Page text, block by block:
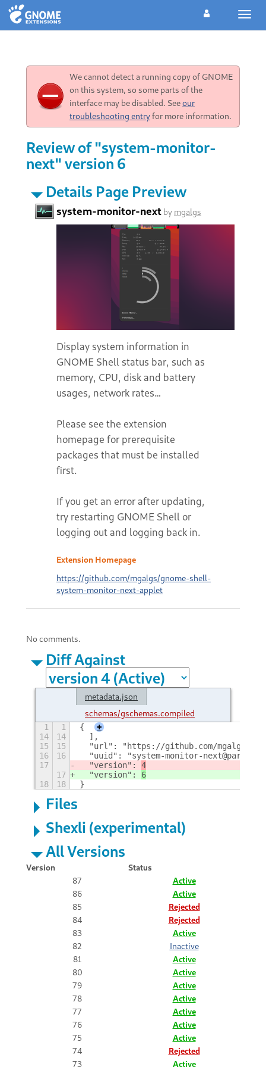
We cannot detect a running copy of GNOME
on this system, so some parts of the
interface may be disabled. Seeour
troubleshooting entryfor more information.
Review of "system-monitor-
next" version 6
Details Page Preview
system-monitor-next by mgalgs
Display system information in
GNOME Shell status bar, such as
memory, CPU, disk and battery
usages, network rates…
Please see the extension
homepage for prerequisite
packages that must be installed
first.
If you get an error after updating,
try restarting GNOME Shell or
logging out and logging back in.
Extension Homepage
https://github.com/mgalgs/gnome-shell-
system-monitor-next-applet
No comments.
Diff Against
metadata.json
schemas/gschemas.compiled
1 1 {
+
14
14
  ],
15
15
"url": "https://github.com/mgalgs/
16
16
"uuid": "system-monitor-
17
  "version":
4
17
  "version":
6
18
18 }
Files
Shexli (experimental)
All Versions
Version
Status
87
Active
86
Active
85
Rejected
84
Rejected
83
Active
82
Inactive
81
Active
80
Active
79
Active
78
Active
77
Active
76
Active
75
Active
74
Rejected
73
Active